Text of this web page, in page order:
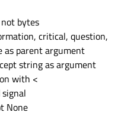
bytes
critical, question,
as parent argument
string as argument
with <
None